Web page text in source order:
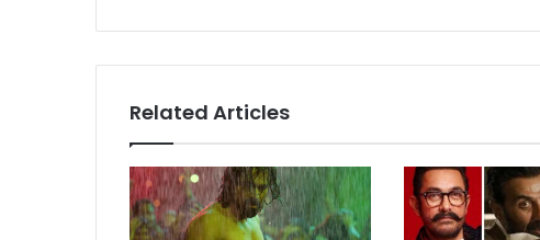
Roshan’s
Cameo!
Related Articles